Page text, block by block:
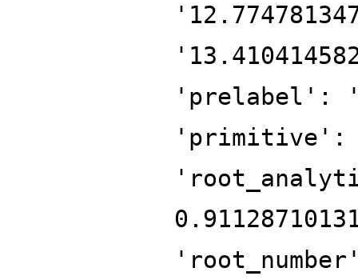
'prelabel':
'primitive':